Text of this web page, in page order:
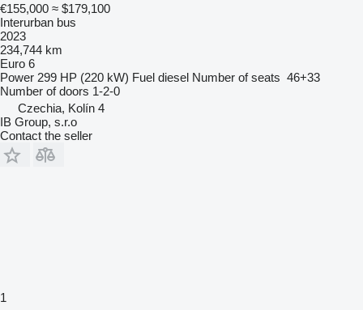
€155,000 ≈ $179,100
Interurban bus
2023
234,744 km
Euro 6
Power 299 HP (220 kW) Fuel diesel Number of seats 46+33
Number of doors 1-2-0
Czechia, Kolín 4
IB Group, s.r.o
Contact the seller
1